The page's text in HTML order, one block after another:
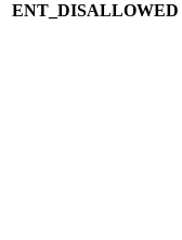
ENT_DISALLOWED